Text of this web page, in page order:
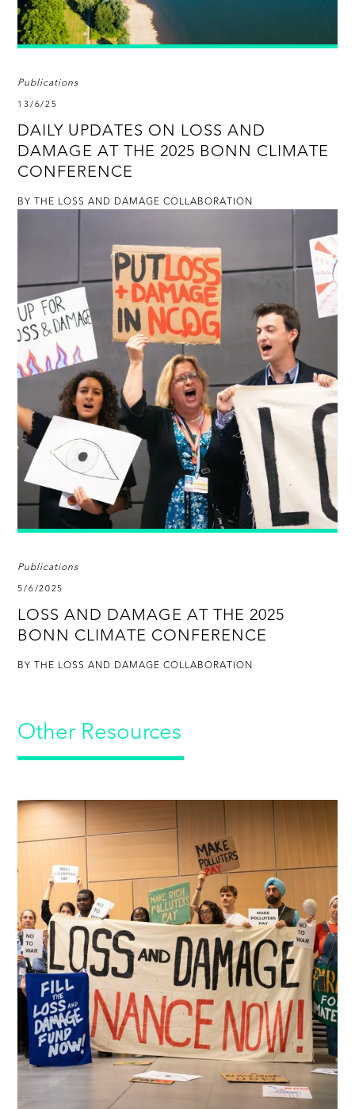
Publications
13/6/25
DAILY UPDATES ON LOSS AND
DAMAGE AT THE 2025 BONN CLIMATE
CONFERENCE
BY THE LOSS AND DAMAGE COLLABORATION
Publications
5/6/2025
LOSS AND DAMAGE AT THE 2025
BONN CLIMATE CONFERENCE
BY THE LOSS AND DAMAGE COLLABORATION
Other Resources